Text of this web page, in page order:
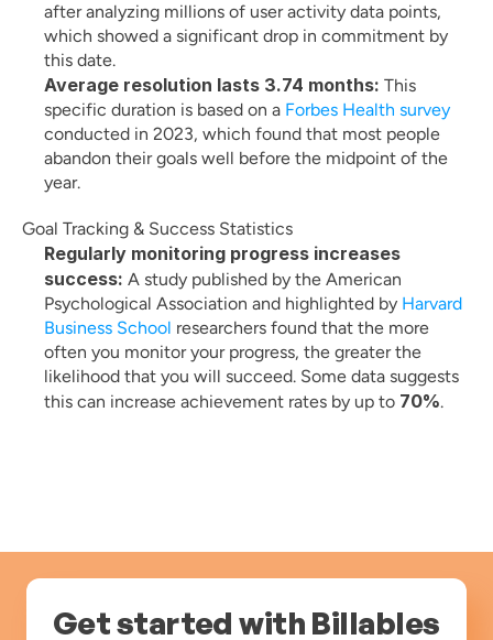
after analyzing millions of user activity data points,
which showed a significant drop in commitment by
this date.
Average resolution lasts 3.74 months: This
specific duration is based on a Forbes Health survey
conducted in 2023, which found that most people
abandon their goals well before the midpoint of the
year.
Goal Tracking & Success Statistics
Regularly monitoring progress increases
success: A study published by the American
Psychological Association and highlighted by Harvard
Business School researchers found that the more
often you monitor your progress, the greater the
likelihood that you will succeed. Some data suggests
this can increase achievement rates by up to 70%.
Get started with Billables